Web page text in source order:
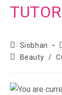
Siobhan
Beauty /